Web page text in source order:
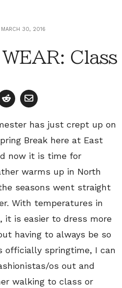
MARCH 30, 2016
Class
has just crept up on
Break here at East
now it is time for
warms up in North
seasons went straight
With temperatures in
it is easier to dress more
having to always be so
officially springtime, I can
os out and
walking to class or